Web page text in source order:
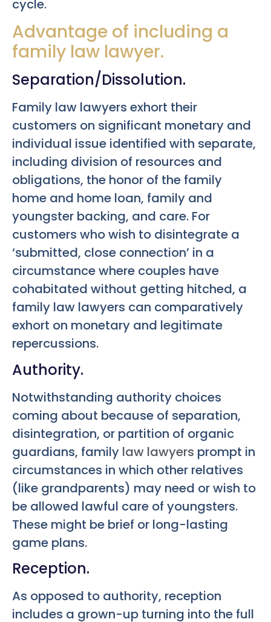
cycle.
Advantage of including a
family law lawyer.
Separation/Dissolution.
Family law lawyers exhort their
customers on significant monetary and
individual issue identified with separate,
including division of resources and
obligations, the honor of the family
home and home loan, family and
youngster backing, and care. For
customers who wish to disintegrate a
‘submitted, close connection’ in a
circumstance where couples have
cohabitated without getting hitched, a
family law lawyers can comparatively
exhort on monetary and legitimate
repercussions.
Authority.
Notwithstanding authority choices
coming about because of separation,
disintegration, or partition of organic
guardians, family law lawyers prompt in
circumstances in which other relatives
(like grandparents) may need or wish to
be allowed lawful care of youngsters.
These might be brief or long-lasting
game plans.
Reception.
As opposed to authority, reception
includes a grown-up turning into the full